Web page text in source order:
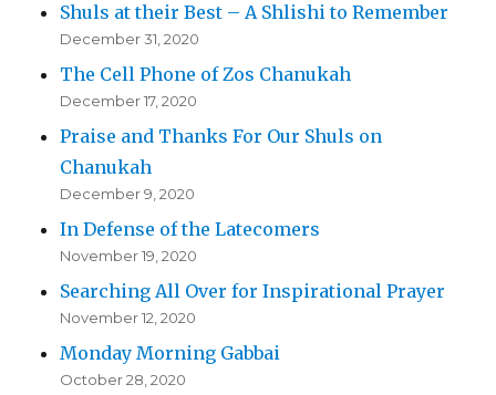
Shuls at their Best – A Shlishi to Remember
December 31, 2020
The Cell Phone of Zos Chanukah
December 17, 2020
Praise and Thanks For Our Shuls on
Chanukah
December 9, 2020
In Defense of the Latecomers
November 19, 2020
Searching All Over for Inspirational Prayer
November 12, 2020
Monday Morning Gabbai
October 28, 2020